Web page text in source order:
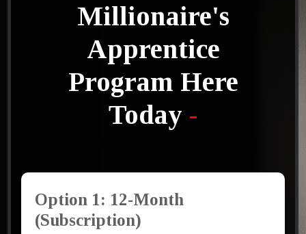
Millionaire's
Apprentice
Program Here
Today -
Option 1: 12-Month
(Subscription)